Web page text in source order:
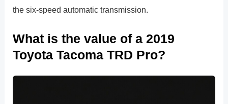
the six-speed automatic transmission.
What is the value of a 2019
Toyota Tacoma TRD Pro?